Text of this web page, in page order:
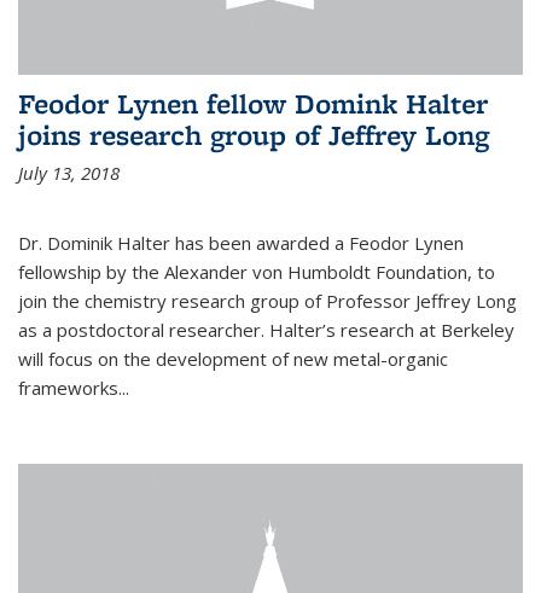
Feodor Lynen fellow Domink Halter
joins research group of Jeffrey Long
July 13, 2018
Dr. Dominik Halter has been awarded a Feodor Lynen
fellowship by the Alexander von Humboldt Foundation, to
join the chemistry research group of Professor Jeffrey Long
as a postdoctoral researcher. Halter’s research at Berkeley
will focus on the development of new metal-organic
frameworks...